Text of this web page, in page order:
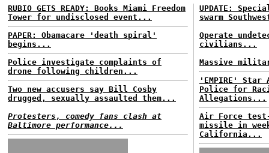
RUBIO GETS READY: Books Miami Freedom
Tower for undisclosed event...
PAPER: Obamacare 'death spiral'
begins...
Police investigate complaints of
drone following children...
Two new accusers say Bill Cosby
drugged, sexually assaulted them...
Protesters, comedy fans clash at
Baltimore performance...
UPDATE:
swarm
Operate
civilians...
Massive
'EMPIRE' Star
Police for
Allegations...
Air Force test-
missile in
California...